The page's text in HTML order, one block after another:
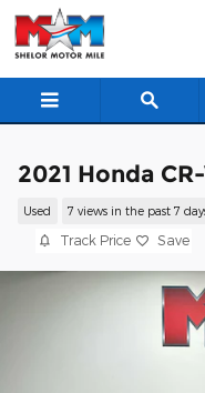
Skip to main content
2021 Honda
Used 7 views in the past 7
Track Price Save